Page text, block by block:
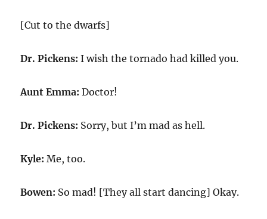
[Cut to the dwarfs]
Dr. Pickens:I wish the tornado had killed you.
Aunt Emma: Doctor!
Dr. Pickens: Sorry, but I’m mad as hell.
Kyle:Me, too.
Bowen: So mad! [They all start dancing] Okay.